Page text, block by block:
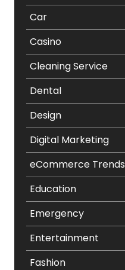
Car
Casino
Cleaning Service
Dental
Design
Digital Marketing
eCommerce Trends
Education
Emergency
Entertainment
Fashion